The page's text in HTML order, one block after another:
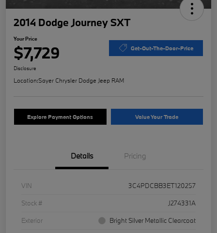
2014 Dodge Journey SXT
Your Price
$7,729 Get-Out-The-Door-Price
Disclosure
Location:Sayer Chrysler Dodge Jeep RAM
Explore Payment Options Value Your Trade
Details Pricing
VIN
3C4PDCBB3ET120257
Stock #
J274331A
Exterior
Bright Silver Metallic Clearcoat